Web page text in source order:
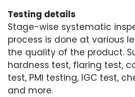
Testing details
Stage-wise systematic
process is done at various
the quality of the product.
hardness test, flaring test,
test, PMI testing, IGC test,
and more.